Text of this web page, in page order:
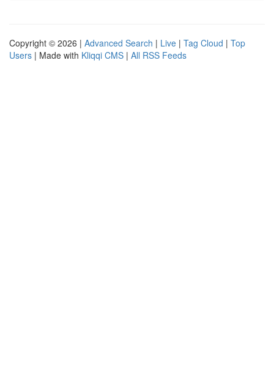
Copyright © 2026 | Advanced Search | Live | Tag Cloud | Top
Users | Made with Kliqqi CMS | All RSS Feeds